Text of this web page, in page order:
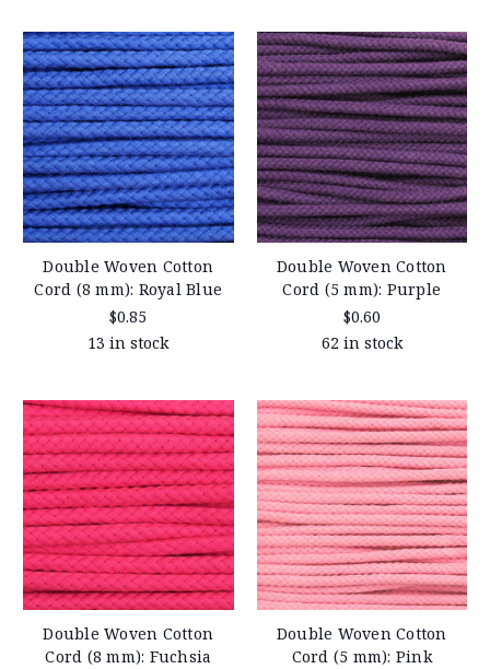
Double Woven Cotton
Cord (8 mm): Royal Blue
$0.85
13 in stock
Double Woven Cotton
Cord (5 mm): Purple
$0.60
62 in stock
Double Woven Cotton
Cord (8 mm): Fuchsia
Double Woven Cotton
Cord (5 mm): Pink